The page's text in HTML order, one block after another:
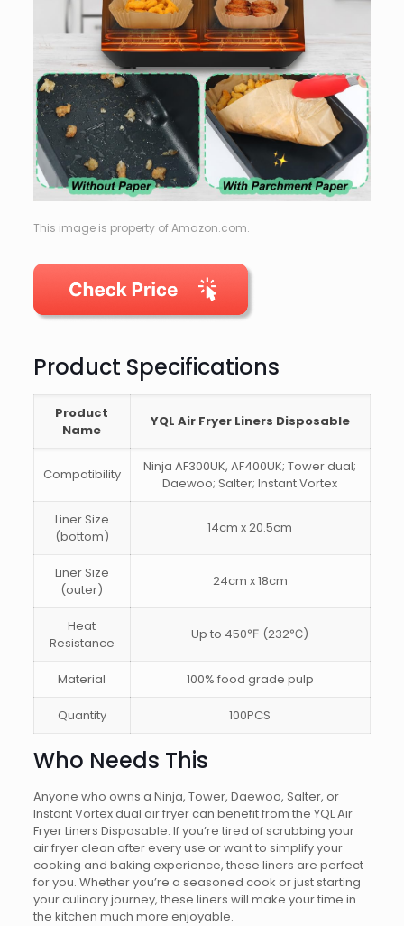
This image is property of Amazon.com.
Product Specifications
Product
Name
YQL Air Fryer Liners Disposable
Compatibility
Ninja AF300UK, AF400UK; Tower dual;
Daewoo; Salter; Instant Vortex
Liner Size
(bottom)
14cm x 20.5cm
Liner Size
(outer)
24cm x 18cm
Heat
Resistance
Up to 450℉ (232℃)
Material 100% food grade pulp
Quantity 100PCS
Who Needs This
Anyone who owns a Ninja, Tower, Daewoo, Salter, or
Instant Vortex dual air fryer can benefit from the YQL Air
Fryer Liners Disposable. If you’re tired of scrubbing your
air fryer clean after every use or want to simplify your
cooking and baking experience, these liners are perfect
for you. Whether you’re a seasoned cook or just starting
your culinary journey, these liners will make your time in
the kitchen much more enjoyable.